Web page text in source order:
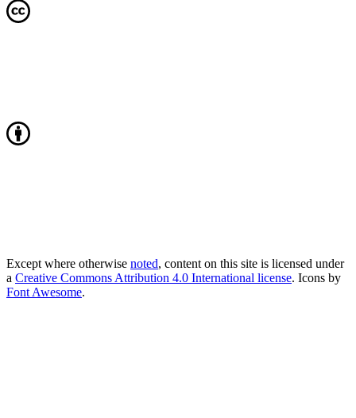
Except where otherwise noted, content on this site is licensed under
a Creative Commons Attribution 4.0 International license. Icons by
Font Awesome.